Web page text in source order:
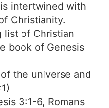
intertwined with
Christianity.
list of Christian
book of Genesis
the universe and
3:1-6, Romans